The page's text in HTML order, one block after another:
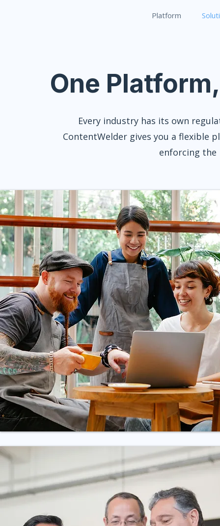
Platform
One
Every industry has its own
ContentWelder gives you a flexible
enforcing